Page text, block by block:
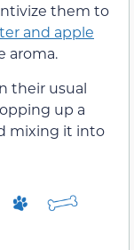
them to
and apple
aroma.
their usual
up a
mixing it into